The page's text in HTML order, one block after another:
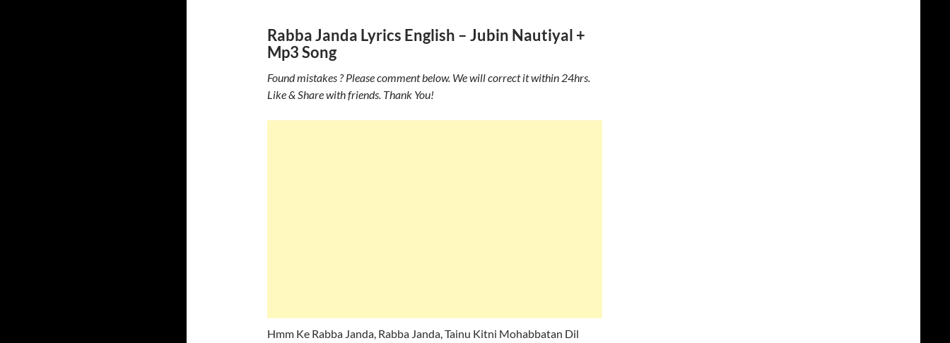
Rabba Janda Lyrics English – Jubin Nautiyal +
Mp3 Song
Found mistakes ? Please comment below. We will correct it within 24hrs.
Like & Share with friends. Thank You!
Hmm Ke Rabba Janda, Rabba Janda, Tainu Kitni Mohabbatan Dil